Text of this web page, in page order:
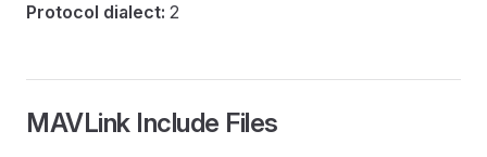
Protocol dialect: 2
MAVLink Include Files